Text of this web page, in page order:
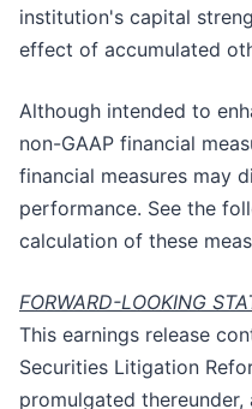
institution's capital
effect of accumulated
Although intended to
non-GAAP financial
financial measures may
performance. See the
calculation of these
FORWARD-LOOKING
This earnings release
Securities Litigation
promulgated